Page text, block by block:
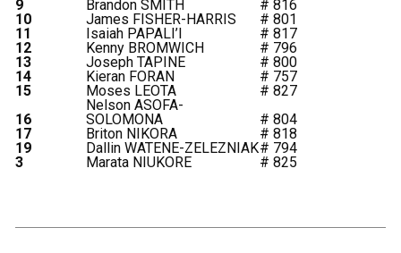
9
Brandon SMITH
# 816
10
James FISHER-HARRIS
# 801
11
Isaiah PAPALI’I
# 817
12
Kenny BROMWICH
# 796
13
Joseph TAPINE
# 800
14
Kieran FORAN
# 757
15
Moses LEOTA
# 827
16
Nelson ASOFA-
SOLOMONA
# 804
17
Briton NIKORA
# 818
19
Dallin WATENE-ZELEZNIAK# 794
3
Marata NIUKORE # 825